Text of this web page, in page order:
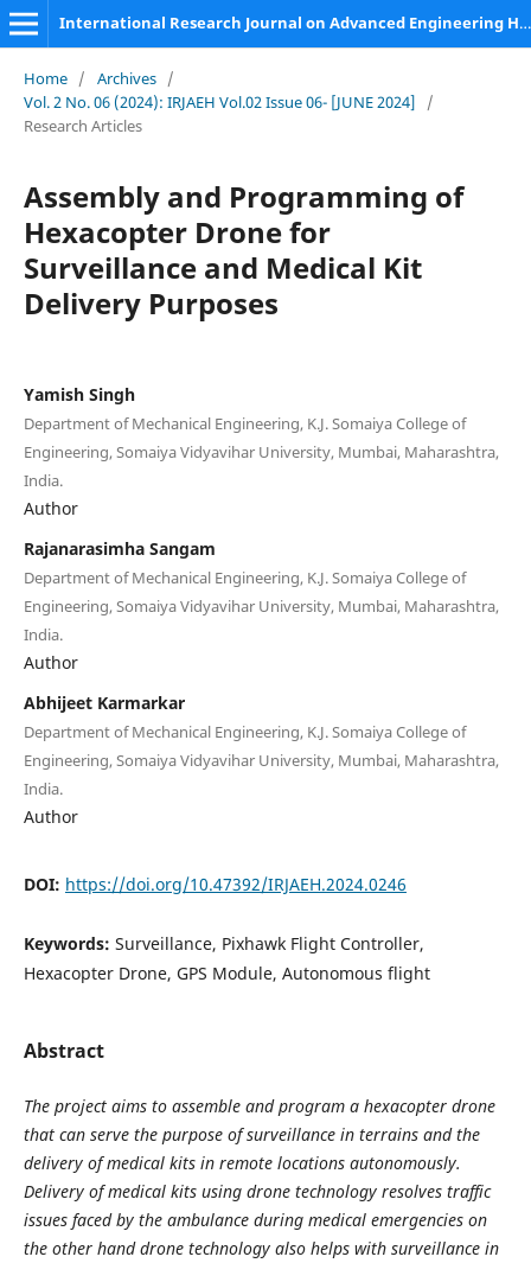
International Research Journal on Advanced Engineering Hub (IRJAEH)
Home / Archives /
Vol. 2 No. 06 (2024): IRJAEH Vol.02 Issue 06- [JUNE 2024]
/
Research Articles
Assembly and Programming of
Hexacopter Drone for
Surveillance and Medical Kit
Delivery Purposes
Yamish Singh
Department of Mechanical Engineering, K.J. Somaiya College of
Engineering, Somaiya Vidyavihar University, Mumbai, Maharashtra,
India.
Author
Rajanarasimha Sangam
Department of Mechanical Engineering, K.J. Somaiya College of
Engineering, Somaiya Vidyavihar University, Mumbai, Maharashtra,
India.
Author
Abhijeet Karmarkar
Department of Mechanical Engineering, K.J. Somaiya College of
Engineering, Somaiya Vidyavihar University, Mumbai, Maharashtra,
India.
Author
DOI: https://doi.org/10.47392/IRJAEH.2024.0246
Keywords: Surveillance, Pixhawk Flight Controller,
Hexacopter Drone, GPS Module, Autonomous flight
Abstract
The project aims to assemble and program a hexacopter drone
that can serve the purpose of surveillance in terrains and the
delivery of medical kits in remote locations autonomously.
Delivery of medical kits using drone technology resolves traffic
issues faced by the ambulance during medical emergencies on
the other hand drone technology also helps with surveillance in